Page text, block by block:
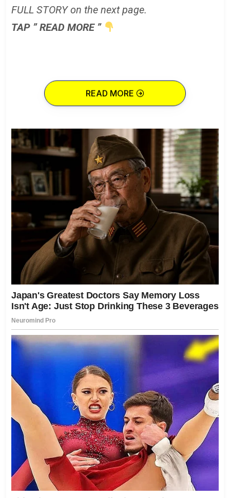
FULL STORY on the next page.
TAP ” READ MORE ”
READ MORE